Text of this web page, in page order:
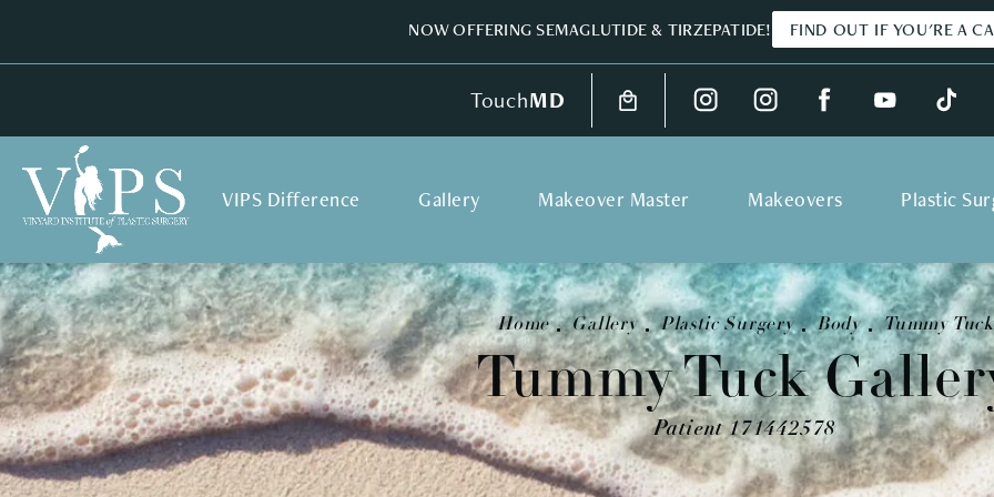
NOW OFFERING SEMAGLUTIDE & TIRZEPATIDE! FIND OUT IF YOU'RE A
TouchMD
VIPS Difference Gallery Makeover Master Makeovers Plastic
Tummy Tuck
Patient 171442578
Home Gallery Plastic Surgery Body Tummy Tuck